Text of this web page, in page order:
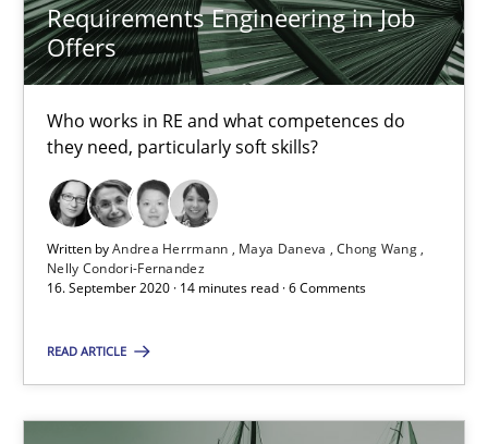
Requirements Engineering in Job
Offers
Who works in RE and what competences do
they need, particularly soft skills?
Written byAndrea Herrmann Maya Daneva
Chong Wang
Nelly Condori-Fernandez
16. September 2020 · 14 minutes read · 6 Comments
READ ARTICLE
RE Magazine - The community's
All articles remain fully accessible
High practical relevance
Unique knowledge pool on RE and BA topics
Convenient search
Free of charge